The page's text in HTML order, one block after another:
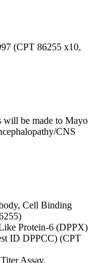
86255 x10,
will be made to Mayo
CNS
Cell Binding
Protein-6 (DPPX)
ID DPPCC) (CPT
Assay,